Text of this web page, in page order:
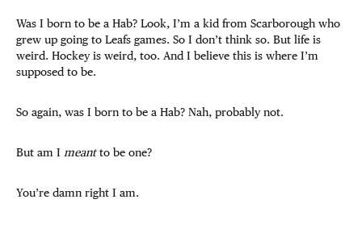
Was I born to be a Hab? Look, I’m a kid from Scarborough who
grew up going to Leafs games. So I don’t think so. But life is
weird. Hockey is weird, too. And I believe this is where I’m
supposed to be.
So again, was I born to be a Hab? Nah, probably not.
But am I meantto be one?
You’re damn right I am.